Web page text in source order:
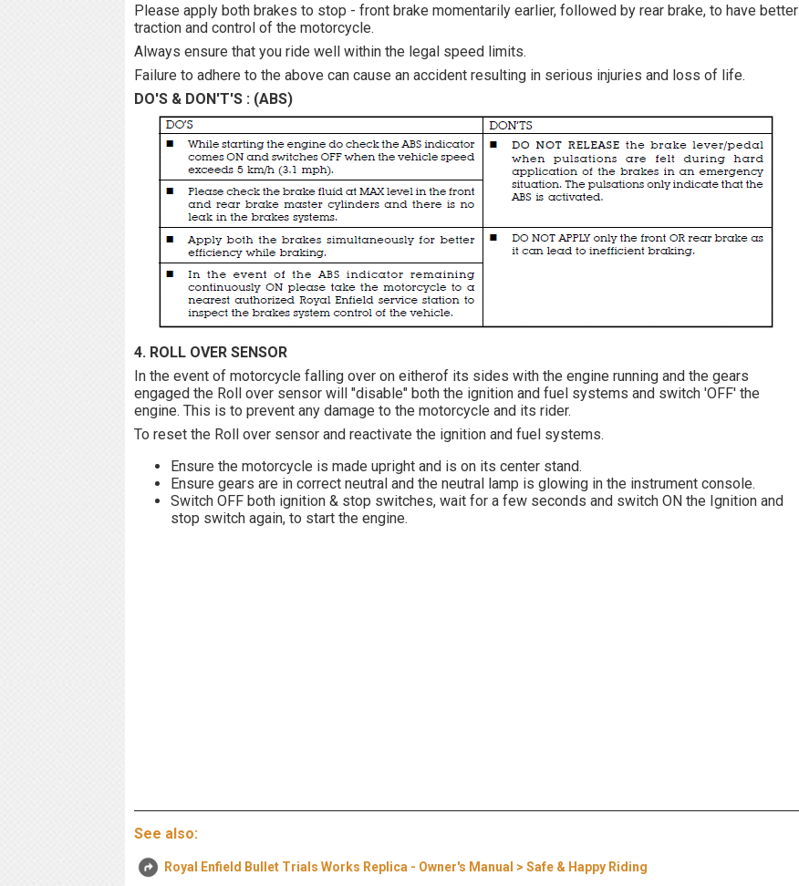
Please apply both brakes to stop - front brake momentarily earlier, followed by rear brake, to have better
traction and control of the motorcycle.
Always ensure that you ride well within the legal speed limits.
Failure to adhere to the above can cause an accident resulting in serious injuries and loss of life.
DO'S & DON'T'S : (ABS)
4. ROLL OVER SENSOR
In the event of motorcycle falling over on eitherof its sides with the engine running and the gears
engaged the Roll over sensor will "disable" both the ignition and fuel systems and switch 'OFF' the
engine. This is to prevent any damage to the motorcycle and its rider.
To reset the Roll over sensor and reactivate the ignition and fuel systems.
Ensure the motorcycle is made upright and is on its center stand.
Ensure gears are in correct neutral and the neutral lamp is glowing in the instrument console.
Switch OFF both ignition & stop switches, wait for a few seconds and switch ON the Ignition and
stop switch again, to start the engine.
See also:
Royal Enfield Bullet Trials Works Replica - Owner's Manual > Safe & Happy Riding